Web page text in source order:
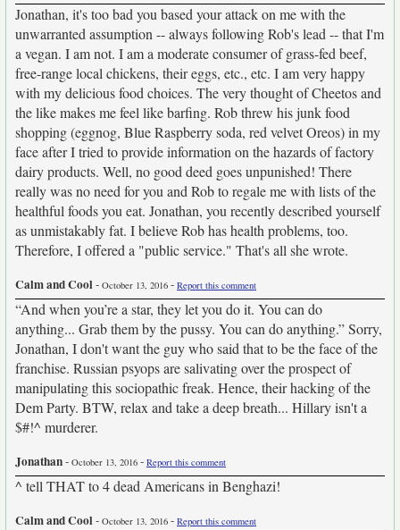
Jonathan, it's too bad you based your attack on me with the
unwarranted assumption -- always following Rob's lead -- that I'm
a vegan. I am not. I am a moderate consumer of grass-fed beef,
free-range local chickens, their eggs, etc., etc. I am very happy
with my delicious food choices. The very thought of Cheetos and
the like makes me feel like barfing. Rob threw his junk food
shopping (eggnog, Blue Raspberry soda, red velvet Oreos) in my
face after I tried to provide information on the hazards of factory
dairy products. Well, no good deed goes unpunished! There
really was no need for you and Rob to regale me with lists of the
healthful foods you eat. Jonathan, you recently described yourself
as unmistakably fat. I believe Rob has health problems, too.
Therefore, I offered a "public service." That's all she wrote.
Calm and Cool- October 13, 2016 - Report this comment
“And when you’re a star, they let you do it. You can do
anything... Grab them by the pussy. You can do anything.” Sorry,
Jonathan, I don't want the guy who said that to be the face of the
franchise. Russian psyops are salivating over the prospect of
manipulating this sociopathic freak. Hence, their hacking of the
Dem Party. BTW, relax and take a deep breath... Hillary isn't a
$#!^ murderer.
Jonathan- October 13, 2016 - Report this comment
^ tell THAT to 4 dead Americans in Benghazi!
Calm and Cool- October 13, 2016 - Report this comment